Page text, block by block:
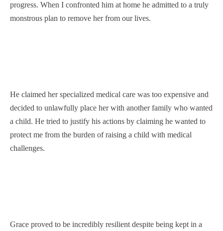
progress. When I confronted him at home he admitted to a truly
monstrous plan to remove her from our lives.
He claimed her specialized medical care was too expensive and
decided to unlawfully place her with another family who wanted
a child. He tried to justify his actions by claiming he wanted to
protect me from the burden of raising a child with medical
challenges.
Grace proved to be incredibly resilient despite being kept in a